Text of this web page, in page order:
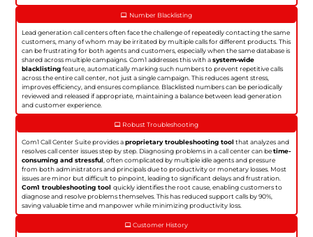
Number Blacklisting
Lead generation call centers often face the challenge of repeatedly contacting the same
customers, many of whom may be irritated by multiple calls for different products. This
can be frustrating for both agents and customers, especially when the same database is
shared across multiple campaigns. Com1 addresses this with asystem-wide
blacklistingfeature, automatically marking such numbers to prevent repetitive calls
across the entire call center, not just a single campaign. This reduces agent stress,
improves efficiency, and ensures compliance. Blacklisted numbers can be periodically
reviewed and released if appropriate, maintaining a balance between lead generation
and customer experience.
Robust Troubleshooting
Com1 Call Center Suite provides aproprietary troubleshooting tool that analyzes and
resolves call center issues step by step. Diagnosing problems in a call center can betime-
consuming and stressful , often complicated by multiple idle agents and pressure
from both administrators and principals due to productivity or monetary losses. Most
issues are minor but difficult to pinpoint, leading to significant delays and frustration.
Com1 troubleshooting toolquickly identifies the root cause, enabling customers to
diagnose and resolve problems themselves. This has reduced support calls by 90%,
saving valuable time and manpower while minimizing productivity loss.
Customer History